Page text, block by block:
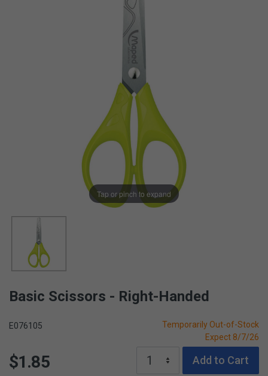
Tap or pinch to expand
Basic Scissors - Right-Handed
E076105
Temporarily Out-of-Stock
Expect 8/7/26
$1.85 Add to Cart